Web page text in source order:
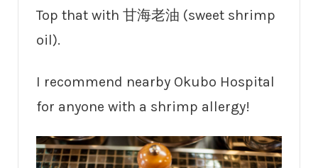
Top that with 甘海老油 (sweet shrimp
oil).
I recommend nearby Okubo Hospital
for anyone with a shrimp allergy!